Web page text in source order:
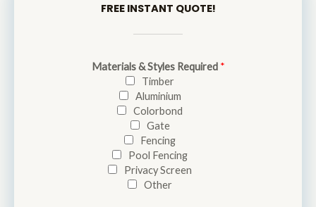
FREE INSTANT QUOTE!
Materials & Styles Required *
Timber
Aluminium
Colorbond
Gate
Fencing
Pool Fencing
Privacy Screen
Other